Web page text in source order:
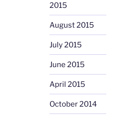
2015
August 2015
July 2015
June 2015
April 2015
October 2014